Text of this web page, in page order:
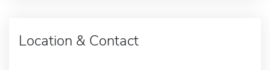
Location & Contact